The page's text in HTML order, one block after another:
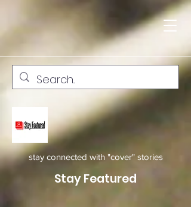
stay connected with "cover" stories
Stay Featured